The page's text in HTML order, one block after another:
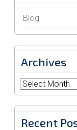
Blog
Archives
Archives
Recent